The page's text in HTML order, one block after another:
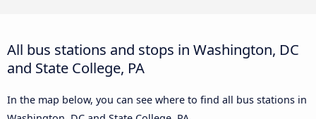
All bus stations and stops in Washington, DC
and State College, PA
In the map below, you can see where to find all bus stations in